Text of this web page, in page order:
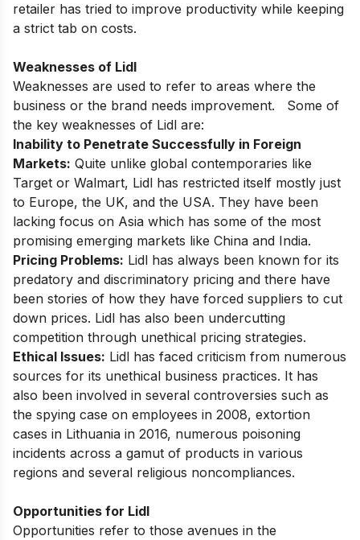
retailer has tried to improve productivity while keeping
a strict tab on costs.
Weaknesses of Lidl
Weaknesses are used to refer to areas where the
business or the brand needs improvement. Some of
the key weaknesses of Lidl are:
Inability to Penetrate Successfully in Foreign
Markets: Quite unlike global contemporaries like
Target or Walmart, Lidl has restricted itself mostly just
to Europe, the UK, and the USA. They have been
lacking focus on Asia which has some of the most
promising emerging markets like China and India.
Pricing Problems: Lidl has always been known for its
predatory and discriminatory pricing and there have
been stories of how they have forced suppliers to cut
down prices. Lidl has also been undercutting
competition through unethical pricing strategies.
Ethical Issues: Lidl has faced criticism from numerous
sources for its unethical business practices. It has
also been involved in several controversies such as
the spying case on employees in 2008, extortion
cases in Lithuania in 2016, numerous poisoning
incidents across a gamut of products in various
regions and several religious noncompliances.
Opportunities for Lidl
Opportunities refer to those avenues in the